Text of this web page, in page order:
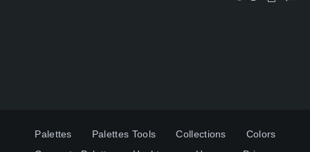
Palettes Palettes Tools Collections
Colors